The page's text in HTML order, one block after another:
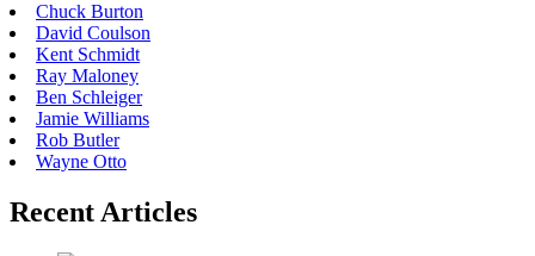
Chuck Burton
David Coulson
Kent Schmidt
Ray Maloney
Ben Schleiger
Jamie Williams
Rob Butler
Wayne Otto
Recent Articles